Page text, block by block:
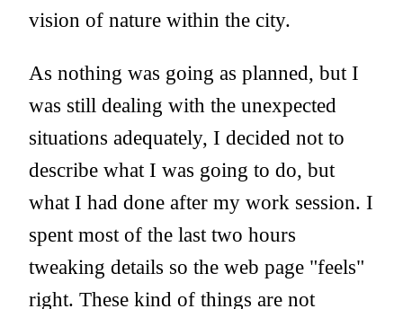
vision of nature within the city.
As nothing was going as planned, but I
was still dealing with the unexpected
situations adequately, I decided not to
describe what I was going to do, but
what I had done after my work session. I
spent most of the last two hours
tweaking details so the web page "feels"
right. These kind of things are not